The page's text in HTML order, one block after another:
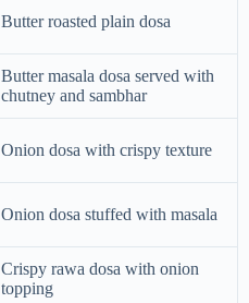
Butter roasted plain dosa
Butter masala dosa served with
chutney and sambhar
Onion dosa with crispy texture
Onion dosa stuffed with masala
Crispy rawa dosa with onion
topping